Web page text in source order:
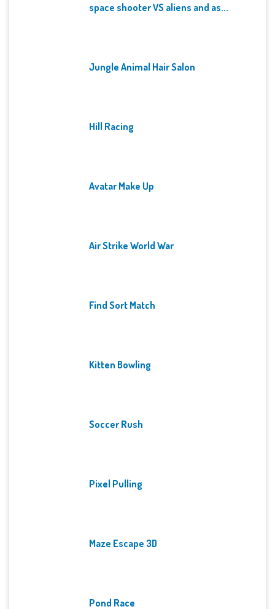
space shooter VS aliens and as...
Jungle Animal Hair Salon
Hill Racing
Avatar Make Up
Air Strike World War
Find Sort Match
Kitten Bowling
Soccer Rush
Pixel Pulling
Maze Escape 3D
Pond Race